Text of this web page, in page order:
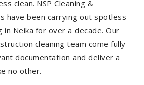
clean. NSP Cleaning &
have been carrying out spotless
in Neika for over a decade. Our
cleaning team come fully
documentation and deliver a
no other.